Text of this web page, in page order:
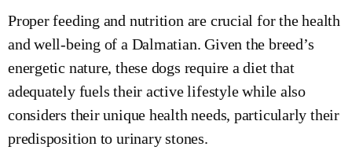
Proper feeding and nutrition are crucial for the health
and well-being of a Dalmatian. Given the breed’s
energetic nature, these dogs require a diet that
adequately fuels their active lifestyle while also
considers their unique health needs, particularly their
predisposition to urinary stones.